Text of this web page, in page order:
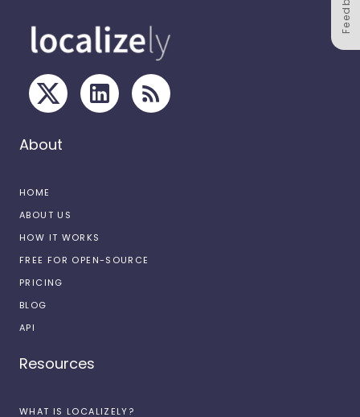
About
HOME
ABOUT US
HOW IT WORKS
FREE FOR OPEN-SOURCE
PRICING
BLOG
API
Resources
WHAT IS LOCALIZELY?